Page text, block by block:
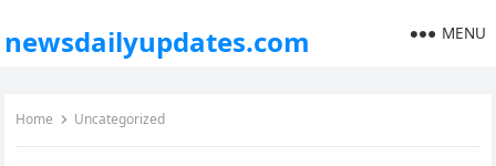
newsdailyupdates.com MENU
Home Uncategorized